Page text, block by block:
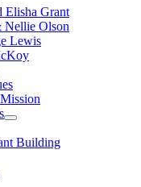
Elisha Grant
Nellie Olson
Lewis
Show
sub
menu
Building